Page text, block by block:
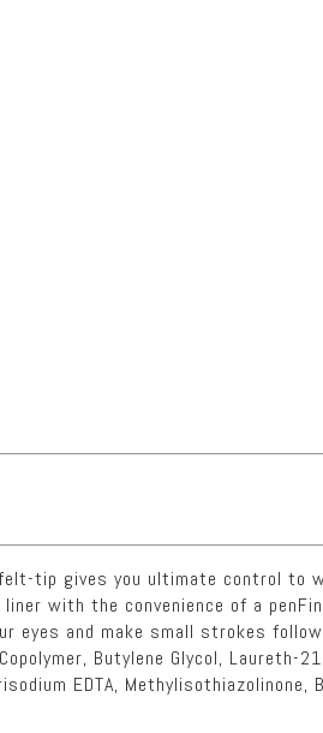
tip gives you ultimate control to
with the convenience of a
and make small strokes
Butylene Glycol, Laureth-
EDTA, Methylisothiazolinone,